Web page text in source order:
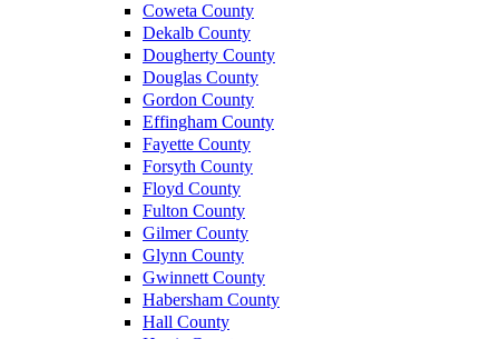
Coweta County
Dekalb County
Dougherty County
Douglas County
Gordon County
Effingham County
Fayette County
Forsyth County
Floyd County
Fulton County
Gilmer County
Glynn County
Gwinnett County
Habersham County
Hall County